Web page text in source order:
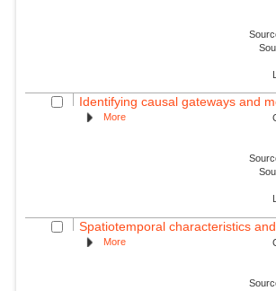
Identifying causal gateways and
More
Spatiotemporal characteristics
More